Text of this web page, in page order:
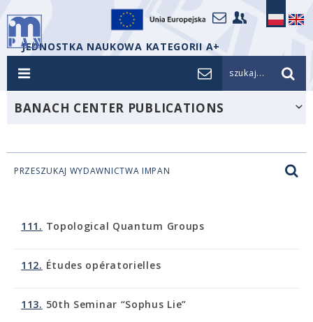
JEDNOSTKA NAUKOWA KATEGORII A+
szukaj...
BANACH CENTER PUBLICATIONS
PRZESZUKAJ WYDAWNICTWA IMPAN
111. Topological Quantum Groups
112. Études opératorielles
113. 50th Seminar “Sophus Lie”